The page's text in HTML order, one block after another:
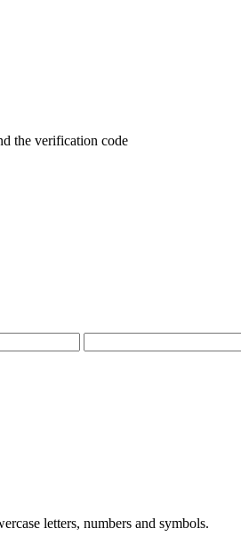
the verification code
letters, numbers and symbols.